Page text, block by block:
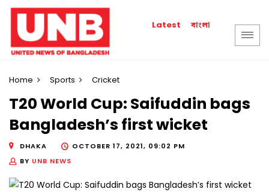
Latest বাংলা
Home Sports Cricket
T20 World Cup: Saifuddin bags
Bangladesh’s first wicket
DHAKA
OCTOBER 17, 2021, 09:02 PM
BY UNB NEWS